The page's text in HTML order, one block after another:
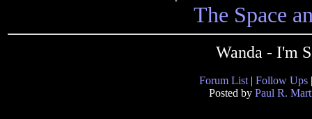
The Space
Wanda - I'm
Forum List | Follow Ups
Posted by Paul R.